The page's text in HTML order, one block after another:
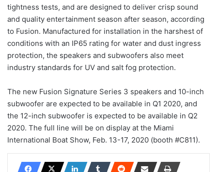
tightness tests, and are designed to deliver crisp sound
and quality entertainment season after season, according
to Fusion. Manufactured for installation in the harshest of
conditions with an IP65 rating for water and dust ingress
protection, the speakers and subwoofers also meet
industry standards for UV and salt fog protection.
The new Fusion Signature Series 3 speakers and 10-inch
subwoofer are expected to be available in Q1 2020, and
the 12-inch subwoofer is expected to be available in Q2
2020. The full line will be on display at the Miami
International Boat Show, Feb. 13-17, 2020 (booth #C811).